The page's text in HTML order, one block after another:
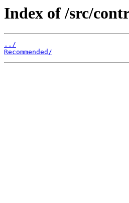
Index of /src/
../
Recommended/